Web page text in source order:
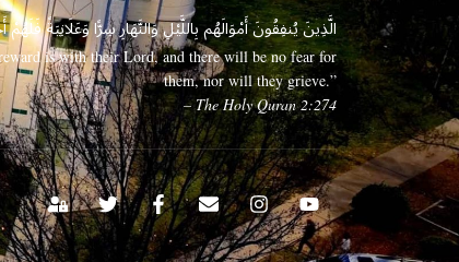
الَّذِينَ يُنفِقُونَ أَمْوَالَهُم بِاللَّيْلِ وَالنَّهَارِ سِرًّا وَعَلَانِيَةً
is with their Lord, and there will be no fear for
them, nor will they grieve.”
– The Holy Quran 2:274